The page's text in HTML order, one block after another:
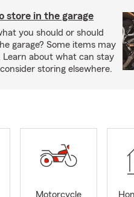
store in the garage
you should or should
garage? Some items may
Learn about what can stay
storing elsewhere.
Motorcycle